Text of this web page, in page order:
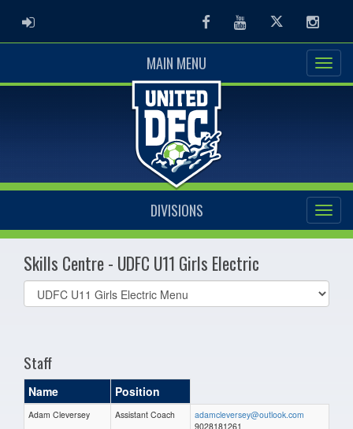
ADMIN LOGIN FacebookYoutubeTwitter
MAIN MENU
DIVISIONS
Skills Centre - UDFC U11 Girls Electric
Select
list(select
Staff
Name Position
Adam Cleversey Assistant Coach
adamcleversey@outlook.com
9028181261